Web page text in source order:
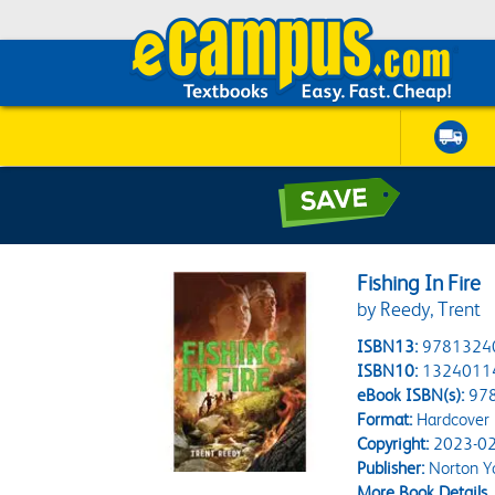
Fishing In Fire
by Reedy, Trent
ISBN13:
ISBN10:
eBook ISBN(s):
Format:Hardcover
Copyright:2023-
Publisher:Norton